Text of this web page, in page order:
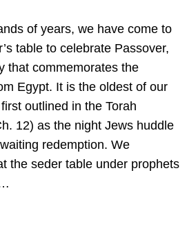
of years, we have come to
table to celebrate Passover,
that commemorates the
Egypt. It is the oldest of our
outlined in the Torah
12) as the night Jews huddle
redemption. We
the seder table under prophets